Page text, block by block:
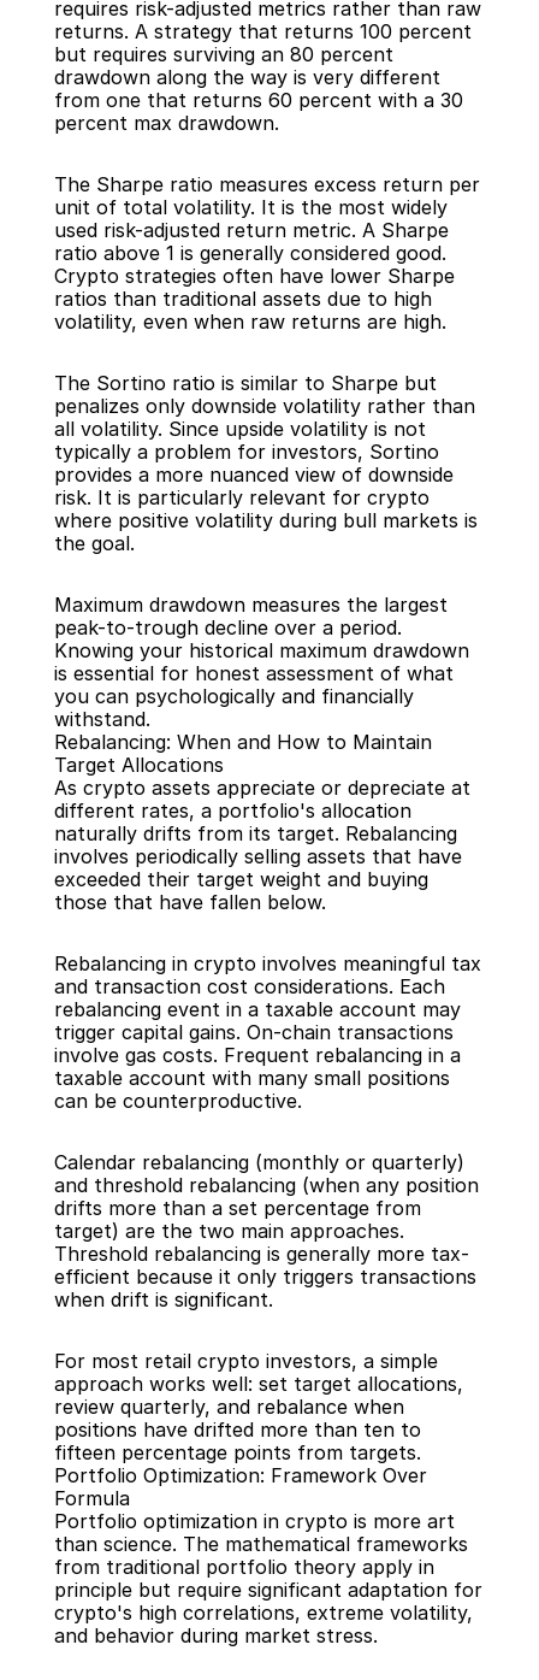
requires risk-adjusted metrics rather than raw
returns. A strategy that returns 100 percent
but requires surviving an 80 percent
drawdown along the way is very different
from one that returns 60 percent with a 30
percent max drawdown.
The Sharpe ratio measures excess return per
unit of total volatility. It is the most widely
used risk-adjusted return metric. A Sharpe
ratio above 1 is generally considered good.
Crypto strategies often have lower Sharpe
ratios than traditional assets due to high
volatility, even when raw returns are high.
The Sortino ratio is similar to Sharpe but
penalizes only downside volatility rather than
all volatility. Since upside volatility is not
typically a problem for investors, Sortino
provides a more nuanced view of downside
risk. It is particularly relevant for crypto
where positive volatility during bull markets is
the goal.
Maximum drawdown measures the largest
peak-to-trough decline over a period.
Knowing your historical maximum drawdown
is essential for honest assessment of what
you can psychologically and financially
withstand.
Rebalancing: When and How to Maintain
Target Allocations
As crypto assets appreciate or depreciate at
different rates, a portfolio's allocation
naturally drifts from its target. Rebalancing
involves periodically selling assets that have
exceeded their target weight and buying
those that have fallen below.
Rebalancing in crypto involves meaningful tax
and transaction cost considerations. Each
rebalancing event in a taxable account may
trigger capital gains. On-chain transactions
involve gas costs. Frequent rebalancing in a
taxable account with many small positions
can be counterproductive.
Calendar rebalancing (monthly or quarterly)
and threshold rebalancing (when any position
drifts more than a set percentage from
target) are the two main approaches.
Threshold rebalancing is generally more tax-
efficient because it only triggers transactions
when drift is significant.
For most retail crypto investors, a simple
approach works well: set target allocations,
review quarterly, and rebalance when
positions have drifted more than ten to
fifteen percentage points from targets.
Portfolio Optimization: Framework Over
Formula
Portfolio optimization in crypto is more art
than science. The mathematical frameworks
from traditional portfolio theory apply in
principle but require significant adaptation for
crypto's high correlations, extreme volatility,
and behavior during market stress.